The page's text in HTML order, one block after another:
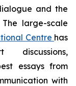
and the
large-scale
Centre has
discussions,
essays from
with